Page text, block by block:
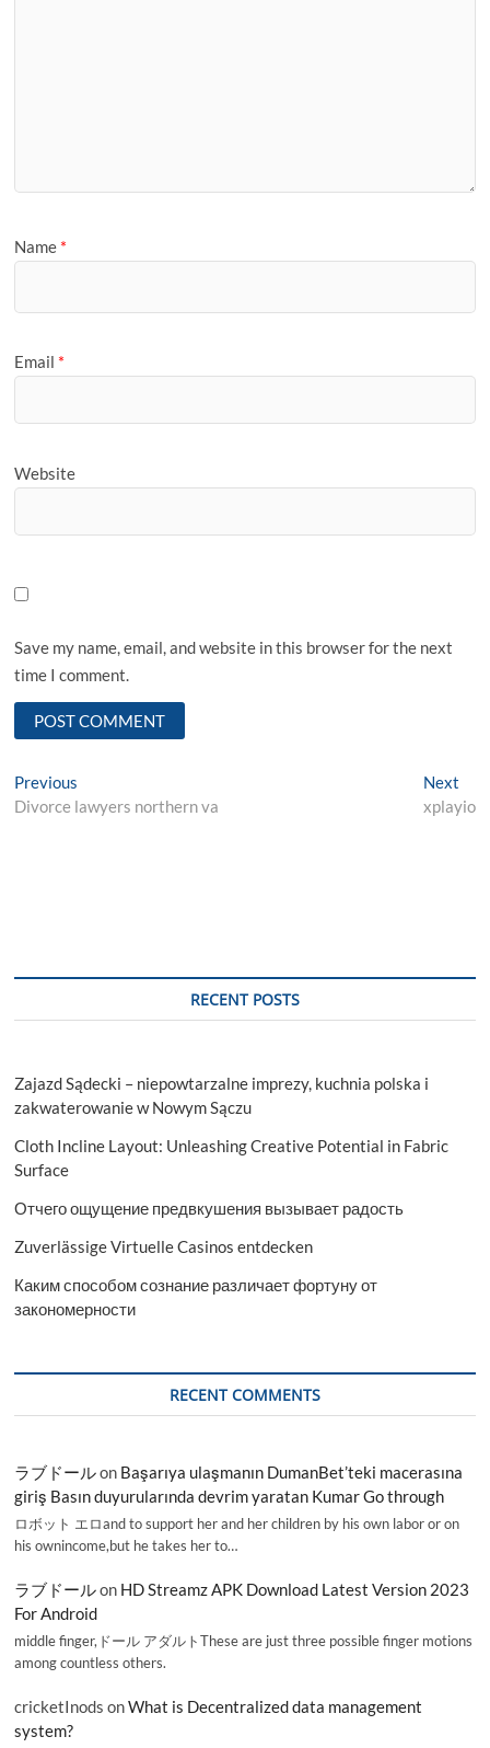
Name *
Email *
Website
Save my name, email, and website in this browser for the next
time I comment.
Post
navigation
Previous
post:
Divorce lawyers northern va
Next
xplayio
RECENT POSTS
Zajazd Sądecki – niepowtarzalne imprezy, kuchnia polska i
zakwaterowanie w Nowym Sączu
Cloth Incline Layout: Unleashing Creative Potential in Fabric
Surface
Отчего ощущение предвкушения вызывает радость
Zuverlässige Virtuelle Casinos entdecken
Каким способом сознание различает фортуну от
закономерности
RECENT COMMENTS
ラブドールon Başarıya ulaşmanın DumanBet’teki macerasına
giriş Basın duyurularında devrim yaratan Kumar Go through
ロボット エロand to support her and her children by his own labor or on
his ownincome,but he takes her to…
ラブドールon HD Streamz APK Download Latest Version 2023
For Android
middle finger,ドール アダルトThese are just three possible finger motions
among countless others.
cricketInods onWhat is Decentralized data management
system?